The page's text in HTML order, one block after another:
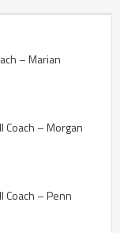
– Marian
Coach – Morgan
Coach – Penn